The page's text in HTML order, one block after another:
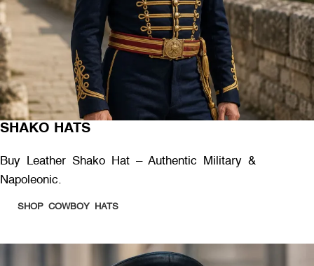
SHAKO HATS
Buy Leather Shako Hat – Authentic Military &
Napoleonic.
SHOP COWBOY HATS